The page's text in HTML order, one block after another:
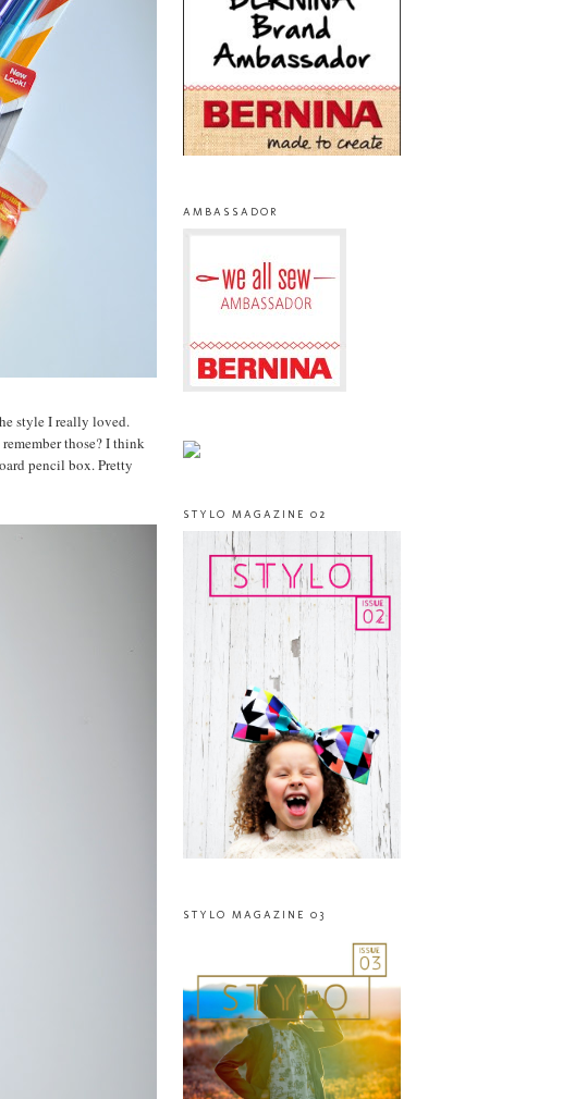
style I really loved.
those? I think
pencil box. Pretty
AMBASSADOR
STYLO MAGAZINE 02
STYLO MAGAZINE 03